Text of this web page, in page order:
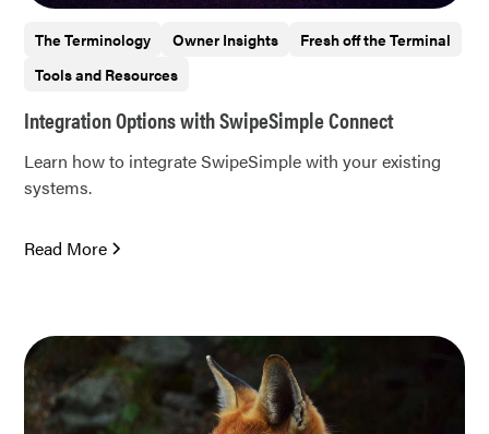
The Terminology Owner Insights
Fresh off the Terminal
Tools and Resources
Integration Options with SwipeSimple Connect
Learn how to integrate SwipeSimple with your existing
systems.
Read More